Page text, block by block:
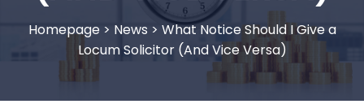
Homepage> News> What Notice Should I Give a
Locum Solicitor (And Vice Versa)